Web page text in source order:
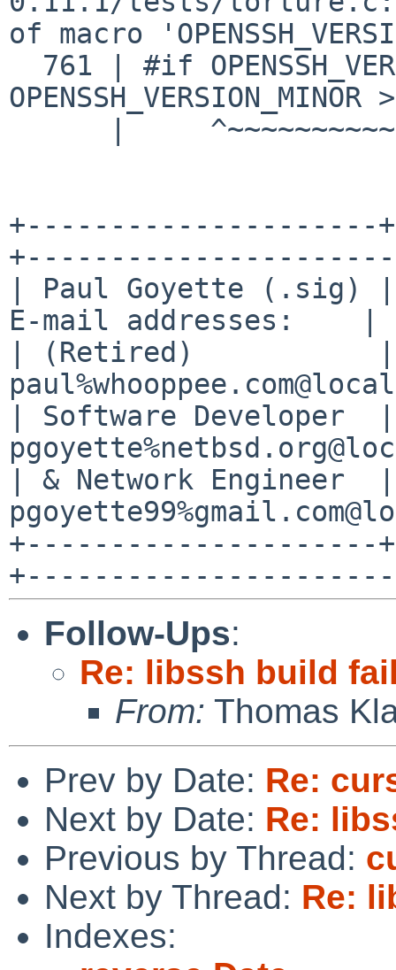
of macro
OPENSSH_VERSION_MINOR
+---------------------
+----------------------
| Paul Goyette (.sig)
E-mail addresses:    |
| (Retired)           |
| Software Developer  |
| & Network
+---------------------
Follow-Ups:
Re: libssh build
From: Thomas
Prev by Date: Re:
Next by Date: Re:
Previous by Thread:
Next by Thread: Re:
Indexes: